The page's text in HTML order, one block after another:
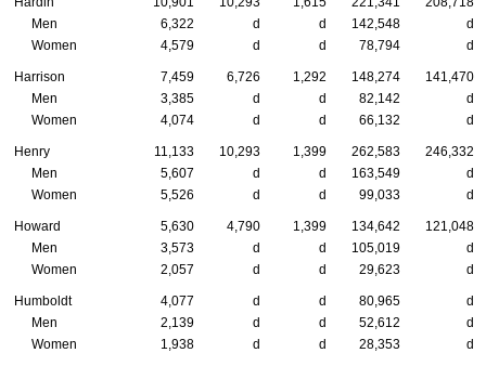
Men
6,322 d d 142,548
d
Women
4,579 d d 78,794 d
Harrison 7,459 6,726 1,292 148,274
141,470
Men
3,385 d d 82,142
d
Women
4,074 d d 66,132 d
Henry 11,133 10,293 1,399 262,583
246,332
Men
5,607 d d 163,549
d
Women
5,526 d d 99,033 d
Howard 5,630 4,790 1,399 134,642
121,048
Men
3,573 d d 105,019
d
Women
2,057 d d 29,623 d
Humboldt 4,077 d d 80,965
d
Men
2,139 d d 52,612
d
Women
1,938 d d 28,353 d